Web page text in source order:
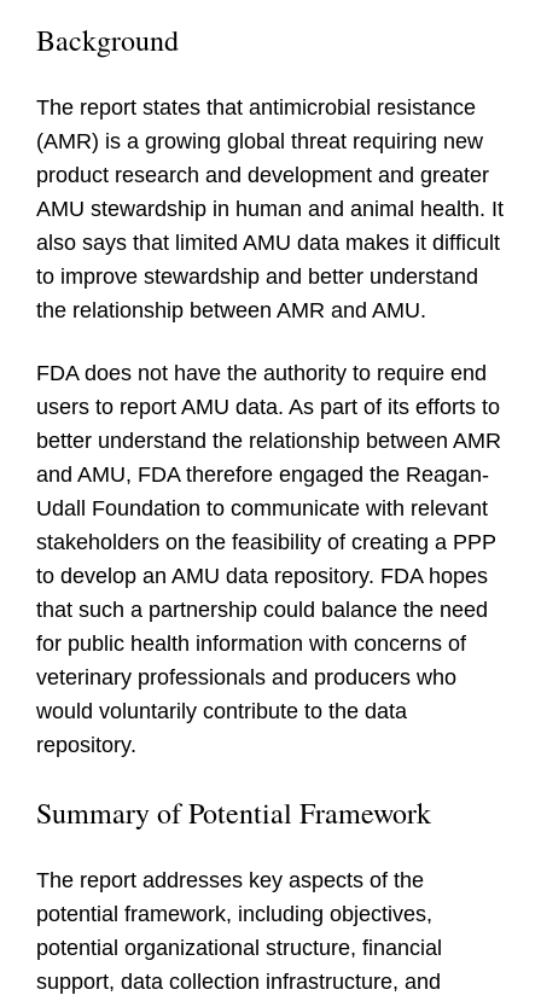
Background
The report states that antimicrobial resistance
(AMR) is a growing global threat requiring new
product research and development and greater
AMU stewardship in human and animal health. It
also says that limited AMU data makes it difficult
to improve stewardship and better understand
the relationship between AMR and AMU.
FDA does not have the authority to require end
users to report AMU data. As part of its efforts to
better understand the relationship between AMR
and AMU, FDA therefore engaged the Reagan-
Udall Foundation to communicate with relevant
stakeholders on the feasibility of creating a PPP
to develop an AMU data repository. FDA hopes
that such a partnership could balance the need
for public health information with concerns of
veterinary professionals and producers who
would voluntarily contribute to the data
repository.
Summary of Potential Framework
The report addresses key aspects of the
potential framework, including objectives,
potential organizational structure, financial
support, data collection infrastructure, and